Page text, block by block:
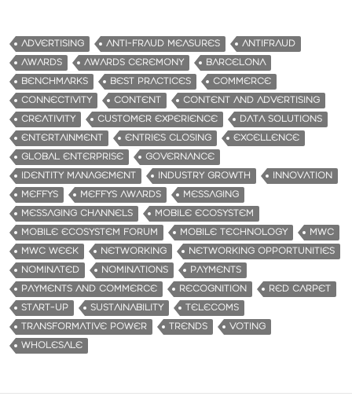
ADVERTISING ANTI-FRAUD MEASURES
ANTIFRAUD
AWARDS
AWARDS CEREMONY
BARCELONA
BENCHMARKS
BEST PRACTICES
COMMERCE
CONNECTIVITY
CONTENT
CONTENT AND ADVERTISING
CREATIVITY
CUSTOMER EXPERIENCE
DATA SOLUTIONS
ENTERTAINMENT
ENTRIES CLOSING
EXCELLENCE
GLOBAL ENTERPRISE
GOVERNANCE
IDENTITY MANAGEMENT
INDUSTRY GROWTH
INNOVATION
MEFFYS
MEFFYS AWARDS
MESSAGING
MESSAGING CHANNELS
MOBILE ECOSYSTEM
MOBILE ECOSYSTEM FORUM
MOBILE TECHNOLOGY
MWC
MWC WEEK
NETWORKING
NETWORKING OPPORTUNITIES
NOMINATED
NOMINATIONS
PAYMENTS
PAYMENTS AND COMMERCE
RECOGNITION
RED CARPET
START-UP
SUSTAINABILITY
TELECOMS
TRANSFORMATIVE POWER
TRENDS
VOTING
WHOLESALE